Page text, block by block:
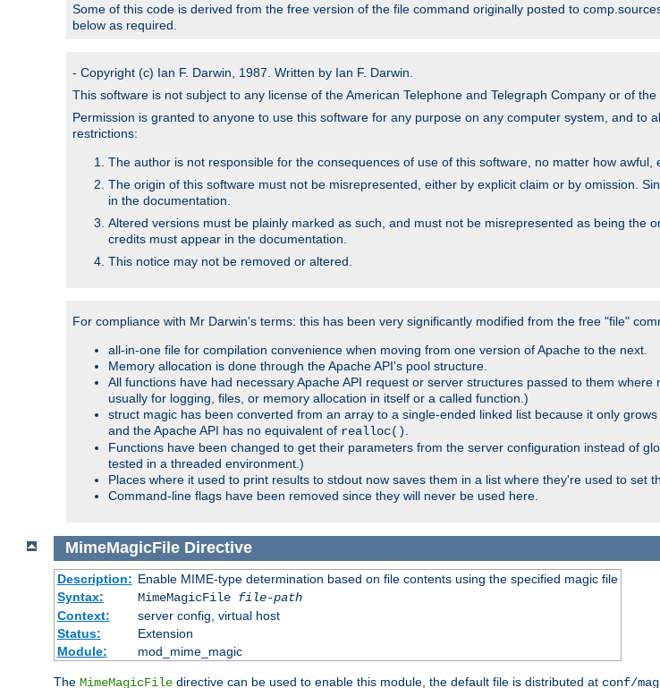
Some of this code is derived from the free version of the file command originally posted to
below as required.
- Copyright (c) Ian F. Darwin, 1987. Written by Ian F. Darwin.
This software is not subject to any license of the American Telephone and Telegraph Company or of
Permission is granted to anyone to use this software for any purpose on any computer system, and to
restrictions:
The author is not responsible for the consequences of use of this software, no matter how awful,
The origin of this software must not be misrepresented, either by explicit claim or by omission.
in the documentation.
Altered versions must be plainly marked as such, and must not be misrepresented as being the
credits must appear in the documentation.
This notice may not be removed or altered.
For compliance with Mr Darwin's terms: this has been very significantly modified from the free "file"
all-in-one file for compilation convenience when moving from one version of Apache to the next.
Memory allocation is done through the Apache API's pool structure.
All functions have had necessary Apache API request or server structures passed to them
usually for logging, files, or memory allocation in itself or a called function.)
struct magic has been converted from an array to a single-ended linked list because it only
and the Apache API has no equivalent of realloc()
Functions have been changed to get their parameters from the server configuration instead of
tested in a threaded environment.)
Places where it used to print results to stdout now saves them in a list where they're used to set
Command-line flags have been removed since they will never be used here.
MimeMagicFile Directive
Description: Enable MIME-type determination based on file contents using the specified magic file
Syntax:
MimeMagicFile file-path
Context:
server config, virtual host
Status:
Extension
Module:
mod_mime_magic
The MimeMagicFile directive can be used to enable this module, the default file is distributed at conf/